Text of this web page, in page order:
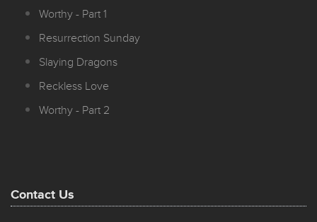
Worthy - Part 1
Resurrection Sunday
Slaying Dragons
Reckless Love
Worthy - Part 2
Contact Us